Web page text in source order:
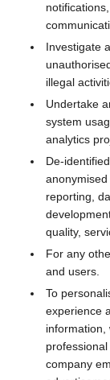
Investigate
illegal
Undertake
system
analytics
De-
reporting,
quality,
For any
and users.
To
experience
information,
company